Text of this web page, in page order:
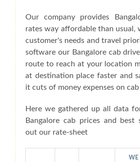
Our company provides
rates way affordable than usual,
customer's needs and travel
software our Bangalore cab
route to reach at your location
at destination place faster and
it cuts of money expenses on
Here we gathered up all data
Bangalore cab prices and best
out our rate-sheet
WE